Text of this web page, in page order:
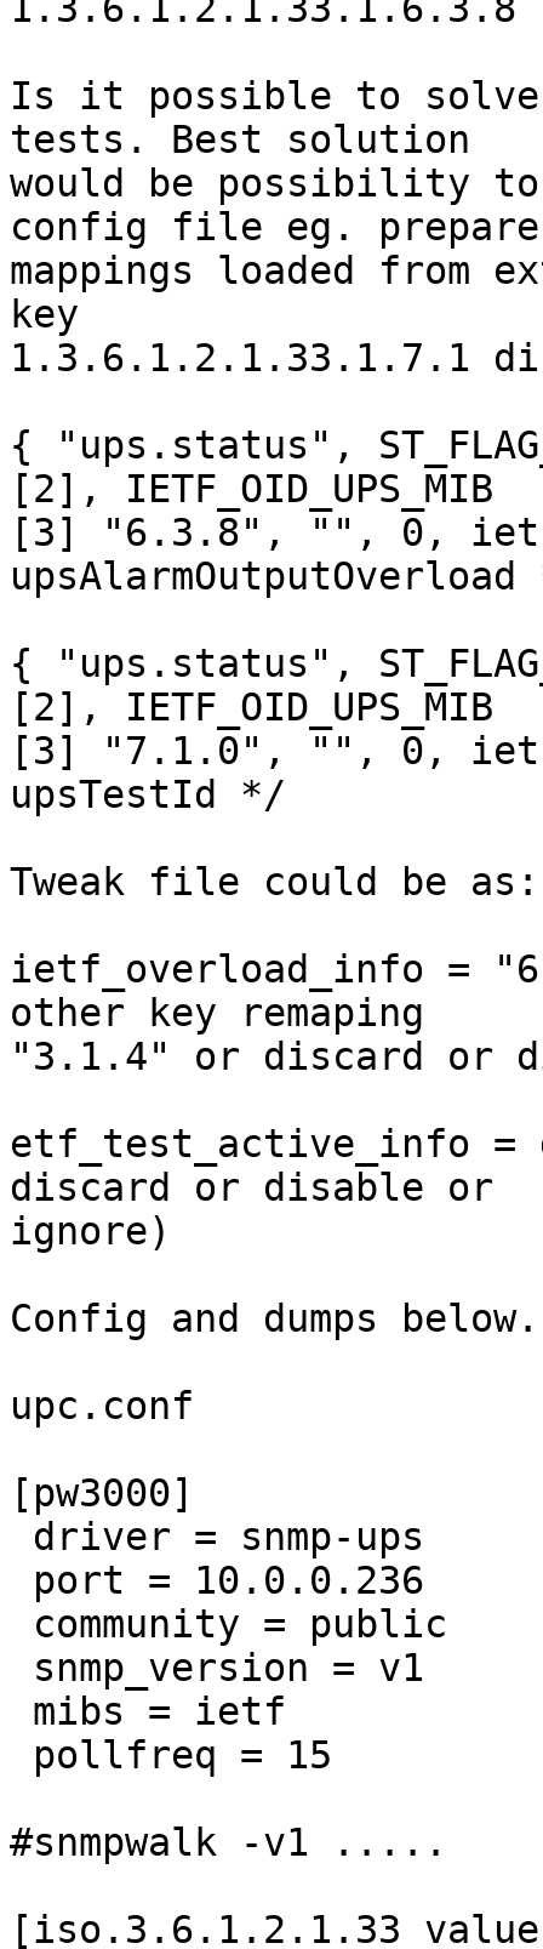
1.3.6.1.2.1.33.1.6.3.8
Is it possible to
tests. Best solution
would be possibility to
config file eg. prepare
mappings loaded from
key
1.3.6.1.2.1.33.1.7.1
{ "ups.status",
[2], IETF_OID_UPS_MIB
[3] "6.3.8", "", 0,
{ "ups.status",
[2], IETF_OID_UPS_MIB
[3] "7.1.0", "", 0,
upsTestId */
Tweak file could be
ietf_overload_info =
other key remaping
"3.1.4" or discard or
etf_test_active_info =
discard or disable or
ignore)
Config and dumps
upc.conf
[pw3000]
#snmpwalk -v1 .....
[iso.3.6.1.2.1.33